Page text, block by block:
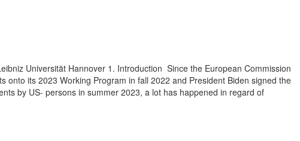
Universität Hannover 1. Introduction Since the European Commission
onto its 2023 Working Program in fall 2022 and President Biden signed the
by US- persons in summer 2023, a lot has happened in regard of